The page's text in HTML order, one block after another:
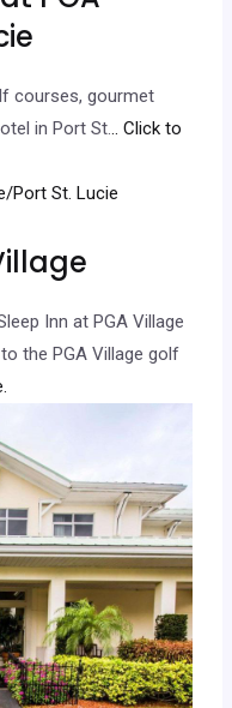
courses, gourmet
in Port St.
.. Click to
Inn at PGA Village
the PGA Village golf